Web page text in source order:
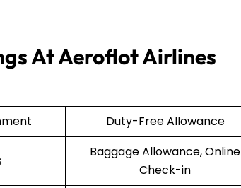
At Aeroflot Airlines
Duty-Free Allowance
Baggage Allowance, Online
Check-in